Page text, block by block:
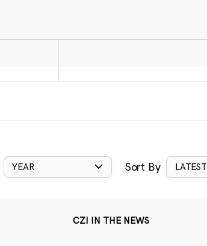
YEAR Sort By LATEST
CZI IN THE NEWS